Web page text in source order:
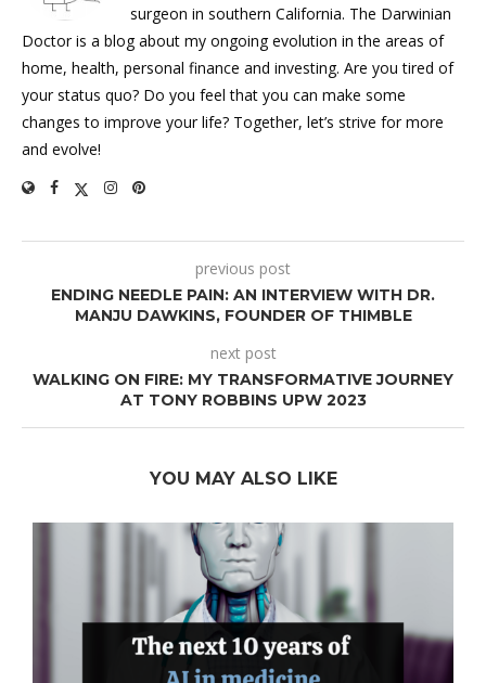
surgeon in southern California. The Darwinian
Doctor is a blog about my ongoing evolution in the areas of
home, health, personal finance and investing. Are you tired of
your status quo? Do you feel that you can make some
changes to improve your life? Together, let’s strive for more
and evolve!
previous post
ENDING NEEDLE PAIN: AN INTERVIEW WITH DR.
MANJU DAWKINS, FOUNDER OF THIMBLE
next post
WALKING ON FIRE: MY TRANSFORMATIVE JOURNEY
AT TONY ROBBINS UPW 2023
YOU MAY ALSO LIKE